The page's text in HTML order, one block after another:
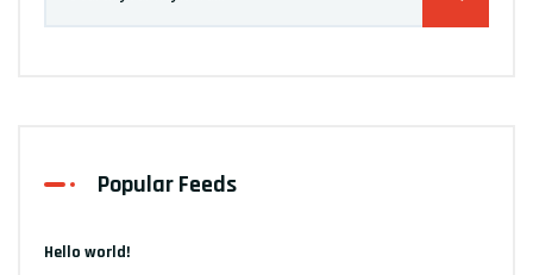
Popular Feeds
Hello world!